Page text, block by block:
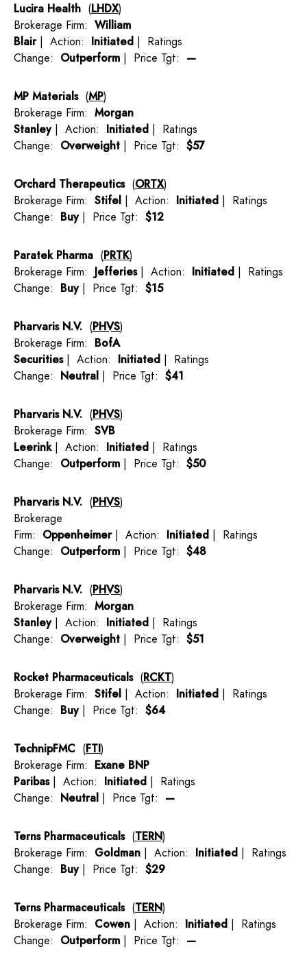
Lucira Health (LHDX)
Brokerage Firm: William
Blair| Action: Initiated | Ratings
Change: Outperform | Price Tgt: —
MP Materials(MP)
Brokerage Firm: Morgan
Stanley| Action: Initiated | Ratings
Change: Overweight | Price Tgt: $57
Orchard Therapeutics(ORTX)
Brokerage Firm: Stifel | Action: Initiated | Ratings
Change: Buy| Price Tgt: $12
Paratek Pharma (PRTK)
Brokerage Firm: Jefferies| Action: Initiated | Ratings
Change: Buy| Price Tgt: $15
Pharvaris N.V. (PHVS)
Brokerage Firm: BofA
Securities| Action: Initiated | Ratings
Change: Neutral | Price Tgt: $41
Pharvaris N.V. (PHVS)
Brokerage Firm: SVB
Leerink| Action: Initiated | Ratings
Change: Outperform | Price Tgt: $50
Pharvaris N.V. (PHVS)
Brokerage
Firm: Oppenheimer| Action: Initiated | Ratings
Change: Outperform | Price Tgt: $48
Pharvaris N.V. (PHVS)
Brokerage Firm: Morgan
Stanley| Action: Initiated | Ratings
Change: Overweight | Price Tgt: $51
Rocket Pharmaceuticals(RCKT)
Brokerage Firm: Stifel | Action: Initiated | Ratings
Change: Buy| Price Tgt: $64
TechnipFMC (FTI)
Brokerage Firm: Exane BNP
Paribas| Action: Initiated | Ratings
Change: Neutral | Price Tgt: —
Terns Pharmaceuticals(TERN)
Brokerage Firm: Goldman | Action: Initiated | Ratings
Change: Buy| Price Tgt: $29
Terns Pharmaceuticals(TERN)
Brokerage Firm: Cowen | Action: Initiated | Ratings
Change: Outperform | Price Tgt: —